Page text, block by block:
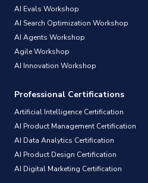
AI Evals Workshop
AI Search Optimization Workshop
AI Agents Workshop
Agile Workshop
AI Innovation Workshop
Professional Certifications
Artificial Intelligence Certification
AI Product Management Certification
AI Data Analytics Certification
AI Product Design Certification
AI Digital Marketing Certification